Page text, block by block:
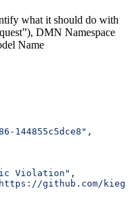
what it should do with
DMN Namespace
Name
144855c5dce8" ,
Violation" ,
github.com/